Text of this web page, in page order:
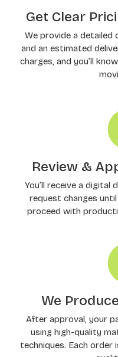
Get Clear
We provide a
and an estimated
charges, and you’ll
Review &
You’ll receive a digital
request changes until
proceed with
We
After approval, your
using high-quality
techniques. Each